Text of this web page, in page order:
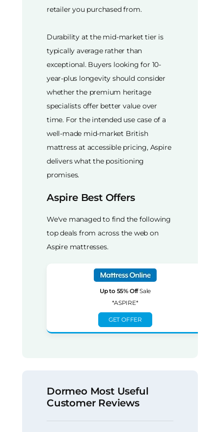
retailer you purchased from.
Durability at the mid-market tier is
typically average rather than
exceptional. Buyers looking for 10-
year-plus longevity should consider
whether the premium heritage
specialists offer better value over
time. For the intended use case of a
well-made mid-market British
mattress at accessible pricing, Aspire
delivers what the positioning
promises.
Aspire Best Offers
We've managed to find the following
top deals from across the web on
Aspire mattresses.
Up to 55% OffSale
*ASPIRE*
GET OFFER
Dormeo Most Useful
Customer Reviews